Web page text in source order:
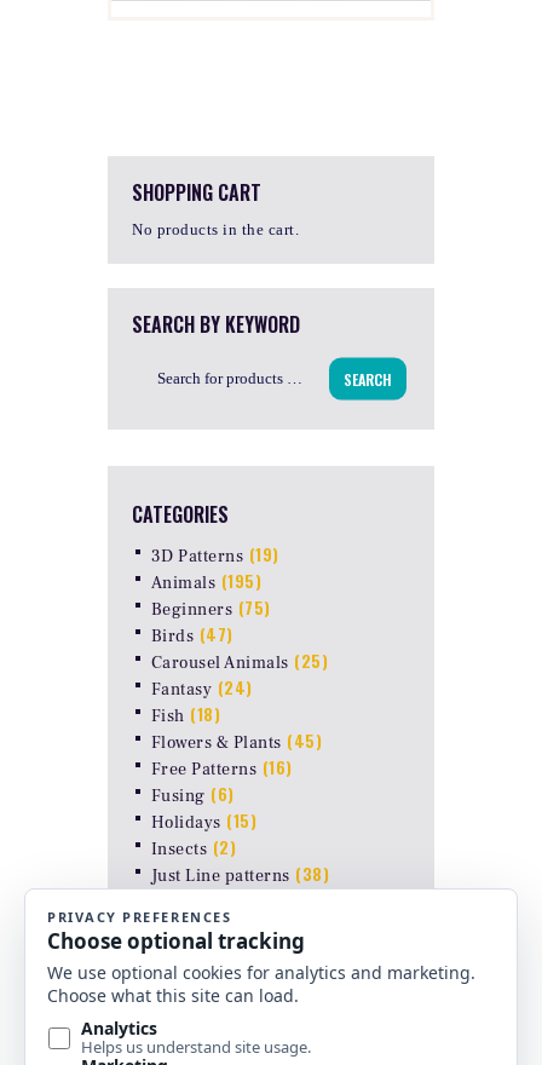
SHOPPING CART
No products in the cart.
SEARCH BY KEYWORD
SEARCH
CATEGORIES
3D Patterns (19)
Animals (195)
Beginners (75)
Birds (47)
Carousel Animals (25)
Fantasy (24)
Fish (18)
Flowers & Plants (45)
Free Patterns (16)
Fusing (6)
Holidays (15)
Insects (2)
Just Line patterns (38)
FORMS
(8)
(17)
Other Stuff (26)
(10)
Shapes & Abstract